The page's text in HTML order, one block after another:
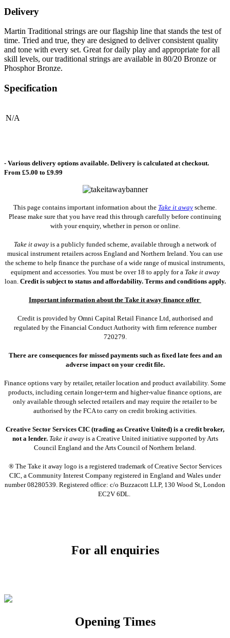
Delivery
Martin Traditional strings are our flagship line that stands the test of
time. Tried and true, they are designed to deliver consistent quality
and tone with every set. Great for daily play and appropriate for all
skill levels, our traditional strings are available in 80/20 Bronze or
Phosphor Bronze.
Specification
N/A
- Various delivery options available. Delivery is calculated at checkout.
From £5.00 to £9.99
This page contains important information about the Take it away scheme.
Please make sure that you have read this through carefully before continuing
with your enquiry, whether in person or online.
Take it away is a publicly funded scheme, available through a network of
musical instrument retailers across England and Northern Ireland. You can use
the scheme to help finance the purchase of a wide range of musical instruments,
equipment and accessories. You must be over 18 to apply for a Take it away
loan. Credit is subject to status and affordability. Terms and conditions apply.
Important information about the Take it away finance offer
Credit is provided by Omni Capital Retail Finance Ltd, authorised and
regulated by the Financial Conduct Authority with firm reference number
720279.
There are consequences for missed payments such as fixed late fees and an
adverse impact on your credit file.
Finance options vary by retailer, retailer location and product availability. Some
products, including certain longer-term and higher-value finance options, are
only available through selected retailers and may require the retailer to be
authorised by the FCA to carry on credit broking activities.
Creative Sector Services CIC (trading as Creative United) is a credit broker,
not a lender. Take it awayis a Creative United initiative supported by Arts
Council England and the Arts Council of Northern Ireland.
® The Take it away logo is a registered trademark of Creative Sector Services
CIC, a Community Interest Company registered in England and Wales under
number 08280539. Registered office: c/o Buzzacott LLP, 130 Wood St, London
EC2V 6DL.
For all enquiries
Opening Times